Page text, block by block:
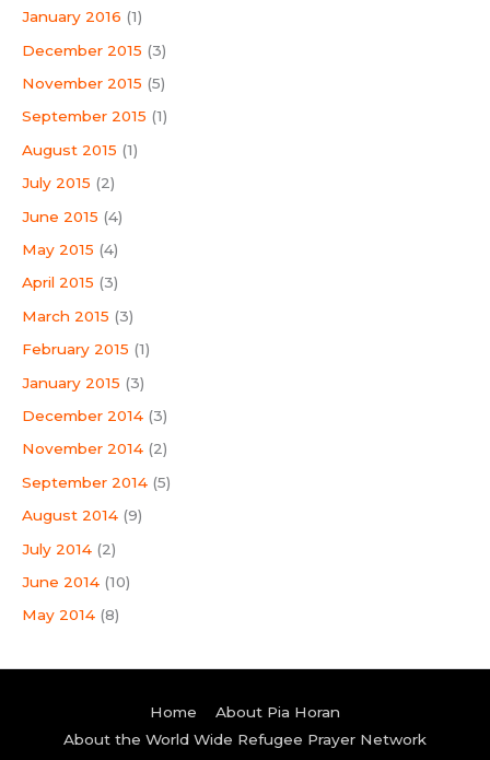
January 2016 (1)
December 2015 (3)
November 2015 (5)
September 2015 (1)
August 2015 (1)
July 2015 (2)
June 2015 (4)
May 2015 (4)
April 2015 (3)
March 2015 (3)
February 2015 (1)
January 2015 (3)
December 2014 (3)
November 2014 (2)
September 2014 (5)
August 2014 (9)
July 2014 (2)
June 2014 (10)
May 2014 (8)
Home
About Pia Horan
About the World Wide Refugee Prayer Network